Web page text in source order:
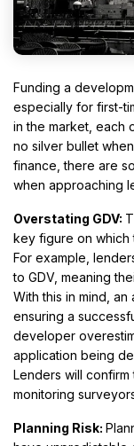
Funding a
especially for first-
in the market, each
no silver bullet
finance, there are
when approaching
Overstating GDV:
key figure on which
For example,
to GDV, meaning
With this in mind,
ensuring a
developer
application being
Lenders will confirm
monitoring
Planning Risk: